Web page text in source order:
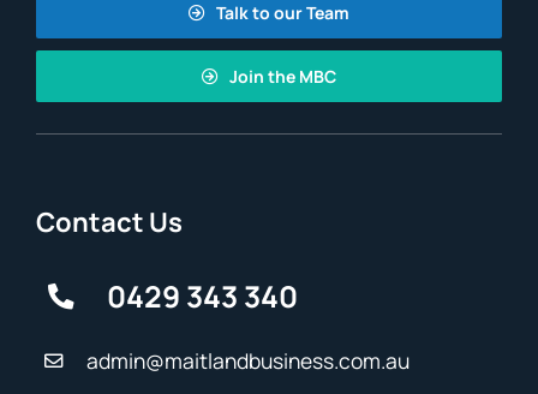
Talk to our Team
Join the MBC
Contact Us
0429 343 340
admin@maitlandbusiness.com.au